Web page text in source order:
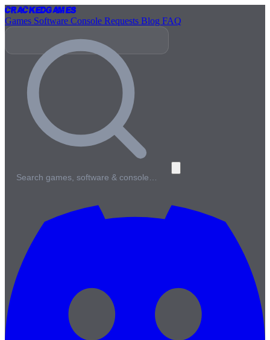
CrackedGames
Games Software Console Requests Blog FAQ
Search games, software & console…